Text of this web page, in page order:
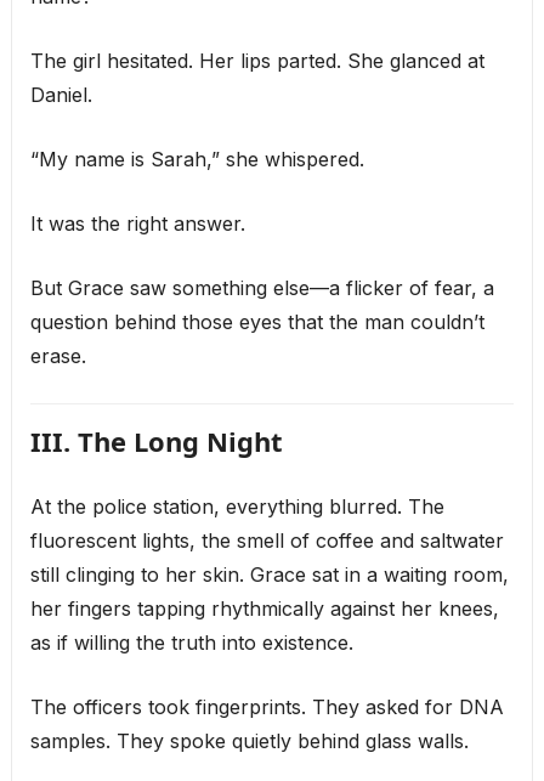
The girl hesitated. Her lips parted. She glanced at
Daniel.
“My name is Sarah,” she whispered.
It was the right answer.
But Grace saw something else—a flicker of fear, a
question behind those eyes that the man couldn’t
erase.
III. The Long Night
At the police station, everything blurred. The
fluorescent lights, the smell of coffee and saltwater
still clinging to her skin. Grace sat in a waiting room,
her fingers tapping rhythmically against her knees,
as if willing the truth into existence.
The officers took fingerprints. They asked for DNA
samples. They spoke quietly behind glass walls.